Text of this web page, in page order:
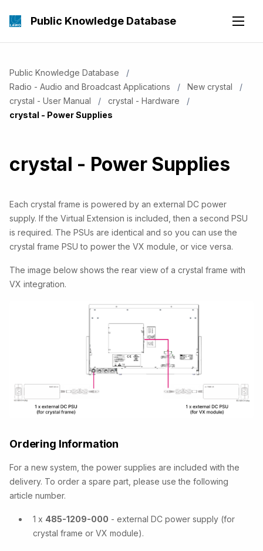
Public Knowledge Database
Public Knowledge Database
Radio - Audio and Broadcast Applications
New crystal
crystal - User Manual
crystal - Hardware
Current:
crystal - Power Supplies
crystal - Power Supplies
Each crystal frame is powered by an external DC power
supply. If the Virtual Extension is included, then a second PSU
is required. The PSUs are identical and so you can use the
crystal frame PSU to power the VX module, or vice versa.
The image below shows the rear view of a crystal frame with
VX integration.
Ordering Information
For a new system, the power supplies are included with the
delivery. To order a spare part, please use the following
article number.
1 x 485-1209-000 - external DC power supply (for
crystal frame or VX module).